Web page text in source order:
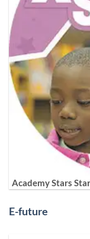
Academy Stars
E-future